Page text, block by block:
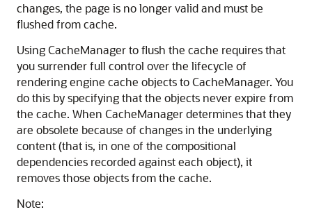
changes, the page is no longer valid and must be
flushed from cache.
Using CacheManager to flush the cache requires that
you surrender full control over the lifecycle of
rendering engine cache objects to CacheManager. You
do this by specifying that the objects never expire from
the cache. When CacheManager determines that they
are obsolete because of changes in the underlying
content (that is, in one of the compositional
dependencies recorded against each object), it
removes those objects from the cache.
Note: